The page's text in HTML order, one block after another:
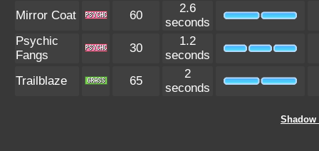
Mirror Coat
60
2.6
seconds
Psychic
Fangs
30
1.2
seconds
Trailblaze
65
2
seconds
Shadow